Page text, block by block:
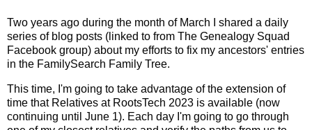
Two years ago during the month of March I shared a daily
series of blog posts (linked to from The Genealogy Squad
Facebook group) about my efforts to fix my ancestors' entries
in the FamilySearch Family Tree.
This time, I'm going to take advantage of the extension of
time that Relatives at RootsTech 2023 is available (now
continuing until June 1). Each day I'm going to go through